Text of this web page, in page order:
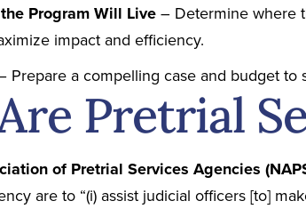
Program Will Live – Determine where
impact and efficiency.
Prepare a compelling case and budget to
Pretrial
of Pretrial Services Agencies
are to “(i) assist judicial officers [to]